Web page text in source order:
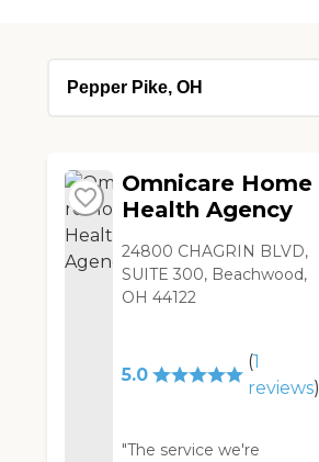
Omnicare Home
Health Agency
24800 CHAGRIN BLVD,
SUITE 300, Beachwood,
OH 44122
5.0
(1
reviews)
"The service we're